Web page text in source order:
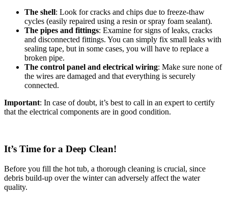
The shell: Look for cracks and chips due to freeze-thaw
cycles (easily repaired using a resin or spray foam sealant).
The pipes and fittings: Examine for signs of leaks, cracks
and disconnected fittings. You can simply fix small leaks with
sealing tape, but in some cases, you will have to replace a
broken pipe.
The control panel and electrical wiring: Make sure none of
the wires are damaged and that everything is securely
connected.
Important: In case of doubt, it’s best to call in an expert to certify
that the electrical components are in good condition.
It’s Time for a Deep Clean!
Before you fill the hot tub, a thorough cleaning is crucial, since
debris build-up over the winter can adversely affect the water
quality.